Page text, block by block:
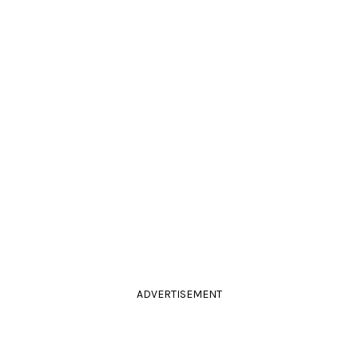
ADVERTISEMENT